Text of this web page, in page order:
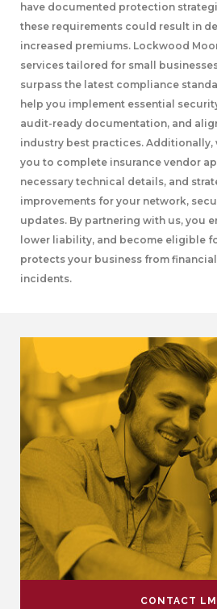
have documented protection
these requirements could result in
increased premiums. Lockwood
services tailored for small
surpass the latest compliance
help you implement essential
audit-ready documentation, and
industry best practices.
you to complete insurance vendor
necessary technical details, and
improvements for your network,
updates. By partnering with us, you
lower liability, and become eligible
protects your business from
incidents.
CONTACT LMI